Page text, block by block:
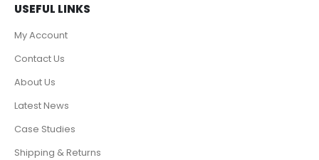
USEFUL LINKS
My Account
Contact Us
About Us
Latest News
Case Studies
Shipping & Returns